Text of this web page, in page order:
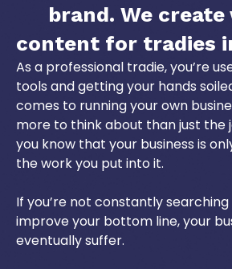
brand. We
content for tradies
As a professional tradie, you’re
tools and getting your hands
comes to running your own
more to think about than just the
you know that your business is
the work you put into it.
If you’re not constantly
improve your bottom line, your
eventually suffer.